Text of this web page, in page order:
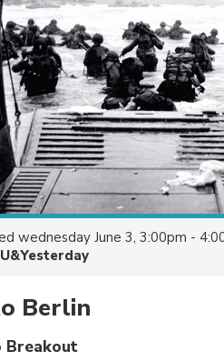
wednesday June 3, 3:00pm -
U&Yesterday
Berlin
Breakout